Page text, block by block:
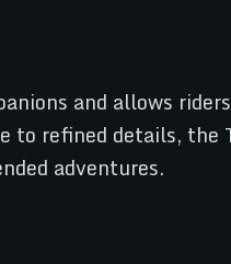
and allows
refined details, the
adventures.